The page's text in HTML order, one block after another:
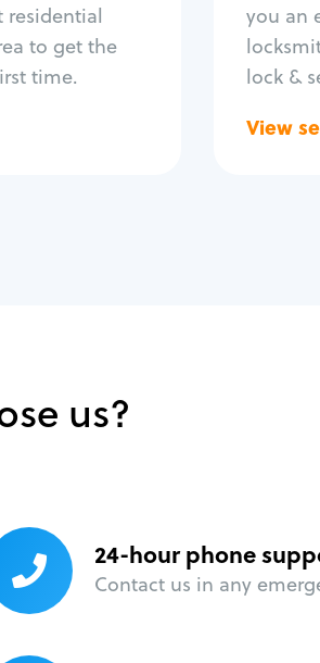
residential
to get the
time.
you an
lock &
View
us?
24-hour phone
Contact us in any